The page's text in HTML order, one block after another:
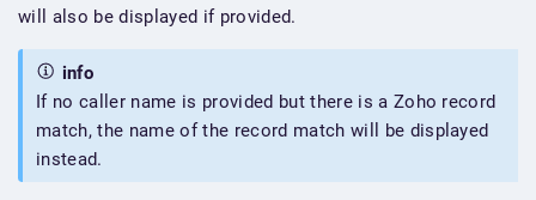
will also be displayed if provided.
info
If no caller name is provided but there is a Zoho record
match, the name of the record match will be displayed
instead.